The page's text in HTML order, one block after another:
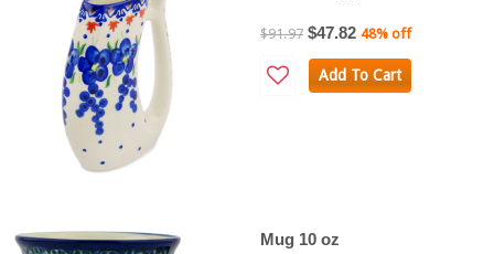
$91.97 $47.82 48% off
Add To Cart
Mug 10 oz